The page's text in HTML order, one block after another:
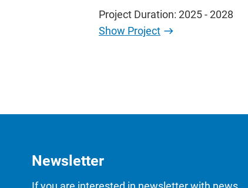
Project Duration: 2025 - 2028
Show Project
Newsletter